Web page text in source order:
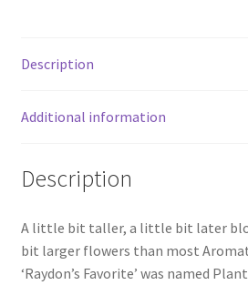
Description
Additional information
Description
A little bit taller, a little bit later
bit larger flowers than most
‘Raydon’s Favorite’ was named